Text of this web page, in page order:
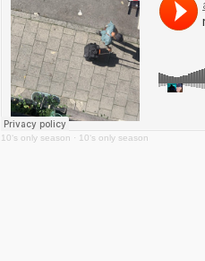
10‘s only season · 10‘s only season